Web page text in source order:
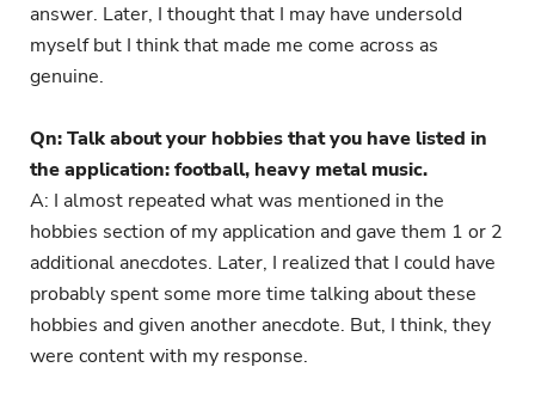
answer. Later, I thought that I may have undersold
myself but I think that made me come across as
genuine.
Qn: Talk about your hobbies that you have listed in
the application: football, heavy metal music.
A: I almost repeated what was mentioned in the
hobbies section of my application and gave them 1 or 2
additional anecdotes. Later, I realized that I could have
probably spent some more time talking about these
hobbies and given another anecdote. But, I think, they
were content with my response.